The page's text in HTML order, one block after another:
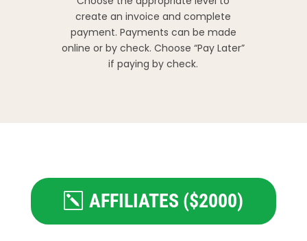
create an invoice and complete
payment. Payments can be made
online or by check. Choose “Pay Later”
if paying by check.
AFFILIATES ($2000)